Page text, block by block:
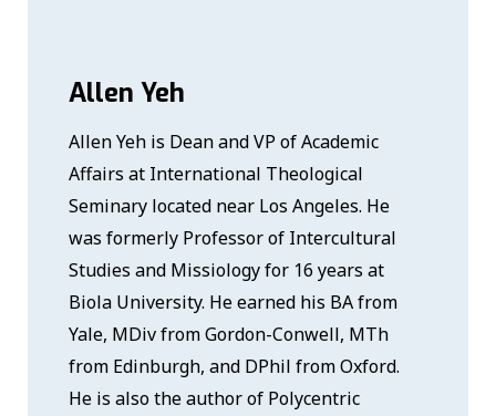
Allen Yeh
Allen Yeh is Dean and VP of Academic
Affairs at International Theological
Seminary located near Los Angeles. He
was formerly Professor of Intercultural
Studies and Missiology for 16 years at
Biola University. He earned his BA from
Yale, MDiv from Gordon-Conwell, MTh
from Edinburgh, and DPhil from Oxford.
He is also the author of Polycentric